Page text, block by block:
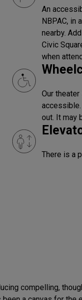
An
NBPAC, in
nearby.
Civic
when
Our
out. It may
There is a
compelling,